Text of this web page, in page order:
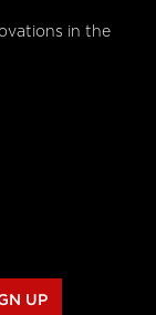
in the
UP